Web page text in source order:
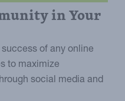
in Your
of any online
to maximize
social media and